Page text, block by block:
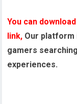
You can
link, Our
gamers
experiences.